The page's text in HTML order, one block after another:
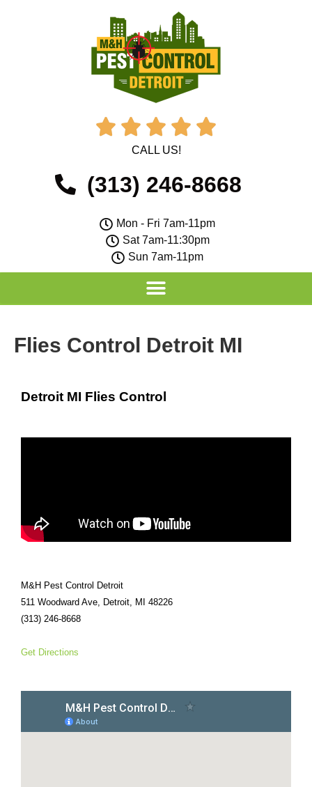
    
CALL US!
(313) 246-8668
Mon - Fri 7am-11pm
Sat 7am-11:30pm
Sun 7am-11pm
Flies Control Detroit MI
Detroit MI Flies Control
M&H Pest Control Detroit
511 Woodward Ave, Detroit, MI 48226
(313) 246-8668
Get Directions